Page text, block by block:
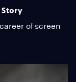
Story
of screen